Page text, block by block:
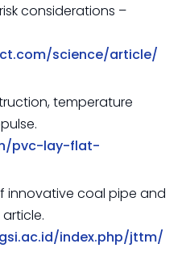
considerations –
science/article/
temperature
pvc-lay-flat-
innovative coal pipe and
index.php/jttm/